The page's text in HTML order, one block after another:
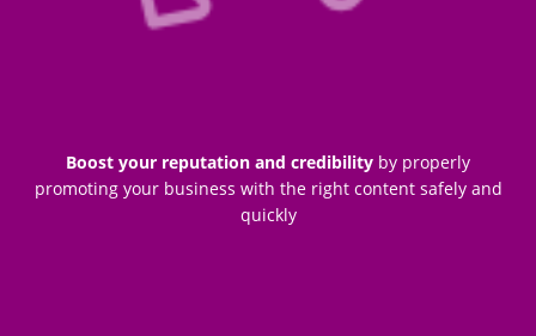
Boost your reputation and credibility by properly
promoting your business with the right content safely and
quickly